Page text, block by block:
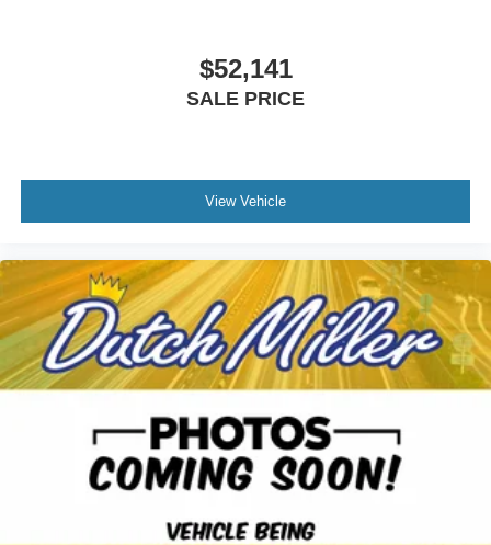
$52,141
SALE PRICE
View Vehicle